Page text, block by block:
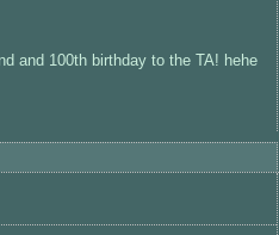
and 100th birthday to the TA! hehe